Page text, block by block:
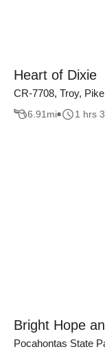
Heart of Dixie
CR-7708, Troy,
6.91 mi 1 hrs
Bright Hope
Pocahontas State